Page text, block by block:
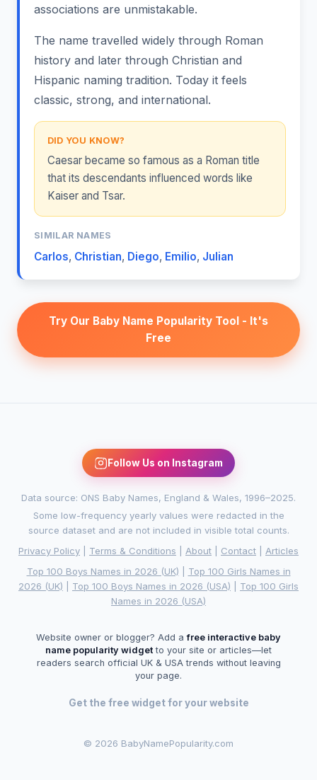
associations are unmistakable.
The name travelled widely through Roman
history and later through Christian and
Hispanic naming tradition. Today it feels
classic, strong, and international.
DID YOU KNOW?
Caesar became so famous as a Roman title
that its descendants influenced words like
Kaiser and Tsar.
SIMILAR NAMES
Carlos, Christian, Diego, Emilio, Julian
Try Our Baby Name Popularity Tool - It's
Free
Follow Us on Instagram
Data source: ONS Baby Names, England & Wales, 1996–2025.
Some low-frequency yearly values were redacted in the
source dataset and are not included in visible total counts.
Privacy Policy
Terms & Conditions About Contact
Articles
Top 100 Boys Names in 2026 (UK)
Top 100 Girls Names in
2026 (UK)
Top 100 Boys Names in 2026 (USA)
Top 100 Girls
Names in 2026 (USA)
Website owner or blogger? Add afree interactive baby
name popularity widget to your site or articles—let
readers search official UK & USA trends without leaving
your page.
Get the free widget for your website
© 2026 BabyNamePopularity.com